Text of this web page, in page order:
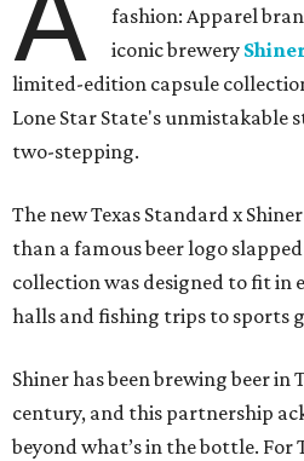
fashion: Apparel
iconic brewery
limited-edition capsule
Lone Star State's unmistakable
two-stepping.
The new Texas Standard x
than a famous beer logo
collection was designed to fit in
halls and fishing trips to sports
Shiner has been brewing beer in
century, and this partnership
beyond what’s in the bottle. For